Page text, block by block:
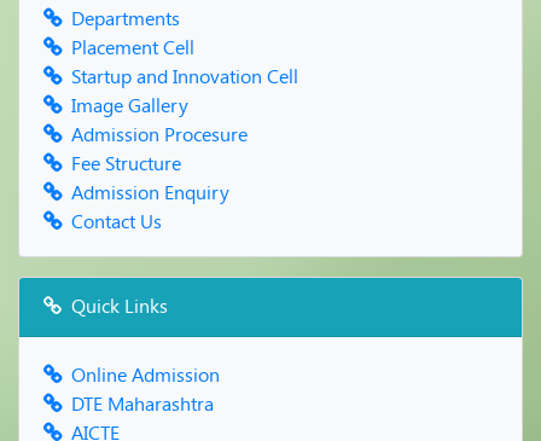
FRESHERS PARTY & PARENT MEET -2019
Reading Inspiration Day
World Book Day & Copyright Day
Farewell Party
Departments
Placement Cell
Startup and Innovation Cell
Image Gallery
Admission Procesure
Fee Structure
Admission Enquiry
Contact Us
Quick Links
Online Admission
DTE Maharashtra